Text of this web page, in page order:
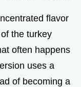
flavor
the turkey
often happens
uses a
of becoming a